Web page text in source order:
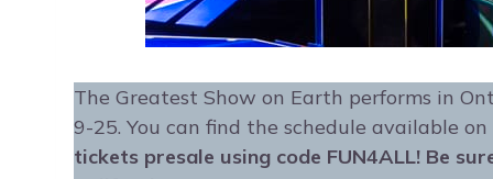
The Greatest Show on Earth performs in
9-25. You can find the schedule available
tickets presale using code FUN4ALL! Be